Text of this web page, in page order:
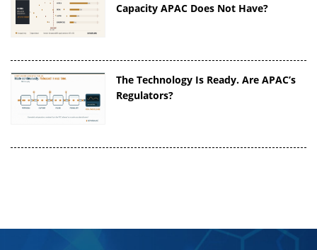
Capacity APAC Does Not Have?
The Technology Is Ready. Are APAC’s
Regulators?